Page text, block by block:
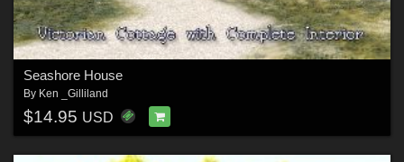
Seashore House
By Ken _Gilliland
$14.95 USD